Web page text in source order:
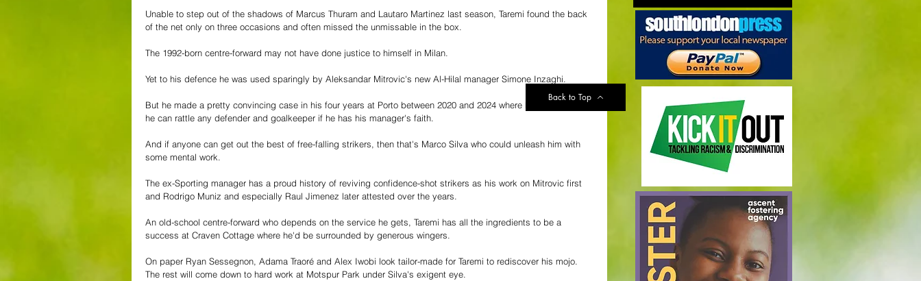
Unable to step out of the shadows of Marcus Thuram and Lautaro Martinez last season, Taremi found the back
of the net only on three occasions and often missed the unmissable in the box.
The 1992-born centre-forward may not have done justice to himself in Milan.
Yet to his defence he was used sparingly by Aleksandar Mitrovic's new Al-Hilal manager Simone Inzaghi.
But he made a pretty convincing case in his four years at Porto between 2020 and 2024 where he showed that
he can rattle any defender and goalkeeper if he has his manager's faith.
And if anyone can get out the best of free-falling strikers, then that's Marco Silva who could unleash him with
some mental work.
The ex-Sporting manager has a proud history of reviving confidence-shot strikers as his work on Mitrovic first
and Rodrigo Muniz and especially Raul Jimenez later attested over the years.
An old-school centre-forward who depends on the service he gets, Taremi has all the ingredients to be a
success at Craven Cottage where he'd be surrounded by generous wingers.
On paper Ryan Sessegnon, Adama Traoré and Alex Iwobi look tailor-made for Taremi to rediscover his mojo.
The rest will come down to hard work at Motspur Park under Silva's exigent eye.
Back to Top